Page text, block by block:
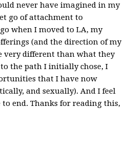
never have imagined in my
go of attachment to
when I moved to LA, my
(and the direction of my
very different than what they
the path I initially chose, I
that I have now
and sexually). And I feel
end. Thanks for reading this,